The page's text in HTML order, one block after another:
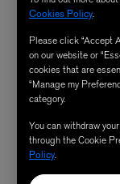
Cookies Policy.
Please click “Accept
on our website or
cookies that are
“Manage my
category.
You can withdraw
through the Cookie
Policy.